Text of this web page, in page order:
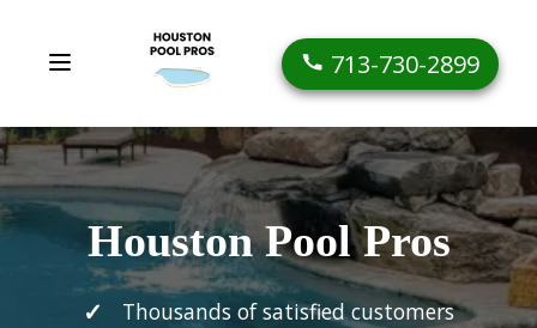
713-730-2899
Houston Pool Pros
Thousands of satisfied customers